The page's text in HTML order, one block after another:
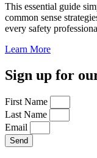
This essential guide
common sense
every safety
Learn More
Sign up for
First Name
Last Name
Email
Send